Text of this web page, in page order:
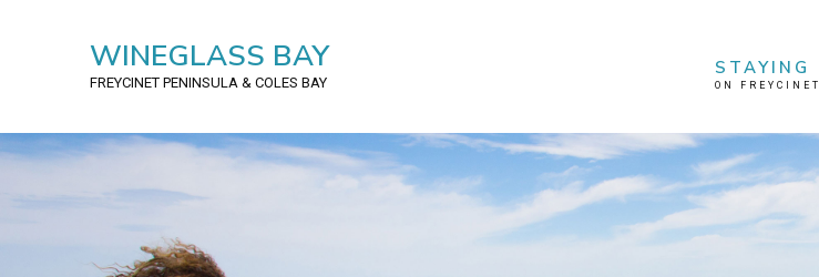
WINEGLASS BAY
FREYCINET PENINSULA & COLES BAY
STAYING
ON FREYCINET